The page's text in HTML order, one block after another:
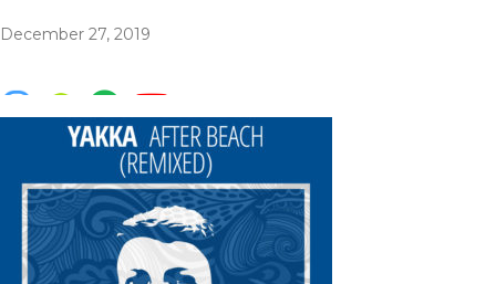
December 27, 2019